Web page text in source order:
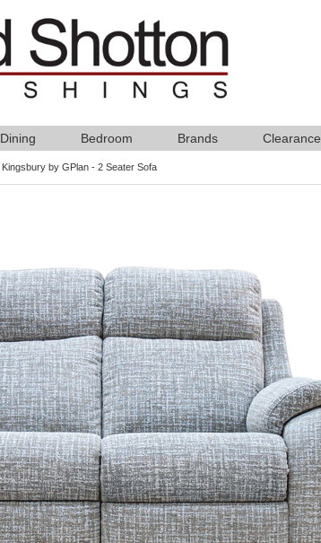
Dining Bedroom Brands Clearance
Kingsbury by GPlan - 2 Seater Sofa